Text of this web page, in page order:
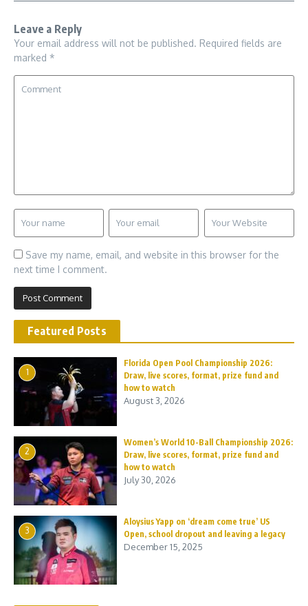
Leave a Reply
Your email address will not be published. Required fields are
marked *
Save my name, email, and website in this browser for the
next time I comment.
Featured Posts
1
Florida Open Pool Championship 2026:
Draw, live scores, format, prize fund and
how to watch
August 3, 2026
2
Women’s World 10-Ball Championship 2026:
Draw, live scores, format, prize fund and
how to watch
July 30, 2026
3
Aloysius Yapp on ‘dream come true’ US
Open, school dropout and leaving a legacy
December 15, 2025